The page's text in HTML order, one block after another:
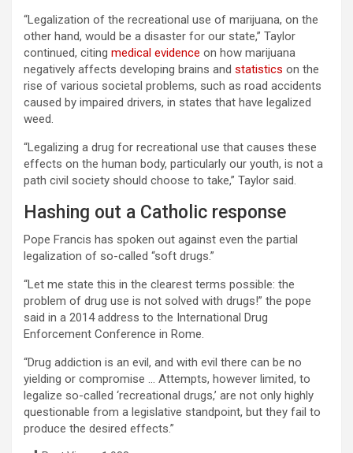
“Legalization of the recreational use of marijuana, on the
other hand, would be a disaster for our state,” Taylor
continued, citing medical evidence on how marijuana
negatively affects developing brains and statistics on the
rise of various societal problems, such as road accidents
caused by impaired drivers, in states that have legalized
weed.
“Legalizing a drug for recreational use that causes these
effects on the human body, particularly our youth, is not a
path civil society should choose to take,” Taylor said.
Hashing out a Catholic response
Pope Francis has spoken out against even the partial
legalization of so-called “soft drugs.”
“Let me state this in the clearest terms possible: the
problem of drug use is not solved with drugs!” the pope
said in a 2014 address to the International Drug
Enforcement Conference in Rome.
“Drug addiction is an evil, and with evil there can be no
yielding or compromise … Attempts, however limited, to
legalize so-called ‘recreational drugs,’ are not only highly
questionable from a legislative standpoint, but they fail to
produce the desired effects.”